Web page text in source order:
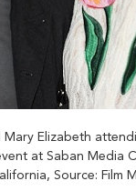
Mary Elizabeth
at Saban Media
Source: Film